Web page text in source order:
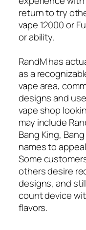
return to try
vape 12000 or
or ability.
RandM has
as a
vape area,
designs and
vape shop
may include
Bang King,
names to
Some
others desire
designs, and
count device
flavors.